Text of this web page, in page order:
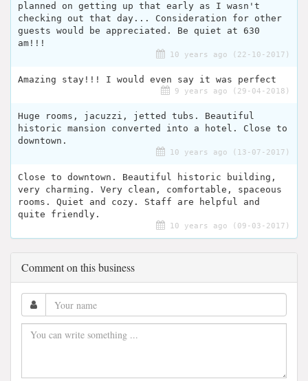
planned on getting up that early as I wasn't
checking out that day... Consideration for other
guests would be appreciated. Be quiet at 630
am!!!
10 years ago (22-10-2017)
Amazing stay!!! I would even say it was perfect
9 years ago (29-04-2018)
Huge rooms, jacuzzi, jetted tubs. Beautiful
historic mansion converted into a hotel. Close to
downtown.
10 years ago (13-07-2017)
Close to downtown. Beautiful historic building,
very charming. Very clean, comfortable, spaceous
rooms. Quiet and cozy. Staff are helpful and
quite friendly.
10 years ago (09-03-2017)
Comment on this business